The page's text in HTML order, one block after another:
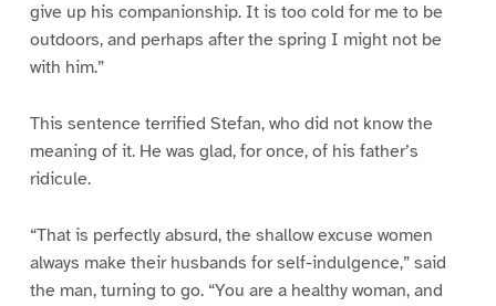
give up his companionship. It is too cold for me to be
outdoors, and perhaps after the spring I might not be
with him.”
This sentence terrified Stefan, who did not know the
meaning of it. He was glad, for once, of his father’s
ridicule.
“That is perfectly absurd, the shallow excuse women
always make their husbands for self-indulgence,” said
the man, turning to go. “You are a healthy woman, and